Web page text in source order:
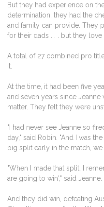
But they had experience on
determination, they had the
and family can provide. They
for their dads . . . but they love
A total of 27 combined pro
it.
At the time, it had been five
and seven years since
matter. They felt they were
"I had never see Jeanne so
day," said Robin. "And I was
big split early in the match,
"When I made that split, I
are going to win'," said Jeanne.
And they did win, defeating